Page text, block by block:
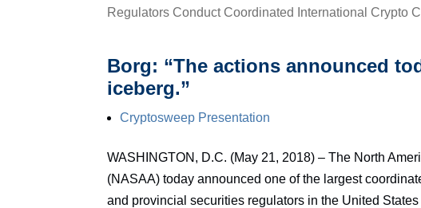
Regulators Conduct Coordinated International Crypto
Borg: “The actions announced
iceberg.”
Cryptosweep Presentation
WASHINGTON, D.C. (May 21, 2018) – The North
(NASAA) today announced one of the largest
and provincial securities regulators in the United